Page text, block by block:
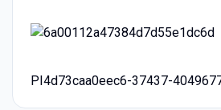
PI4d73caa0eec6-37437-